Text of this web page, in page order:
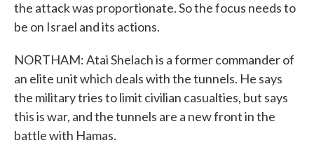
the attack was proportionate. So the focus needs to
be on Israel and its actions.
NORTHAM: Atai Shelach is a former commander of
an elite unit which deals with the tunnels. He says
the military tries to limit civilian casualties, but says
this is war, and the tunnels are a new front in the
battle with Hamas.